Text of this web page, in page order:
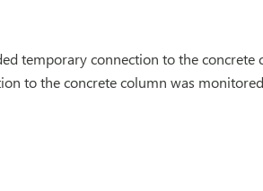
temporary connection to the
to the concrete column was